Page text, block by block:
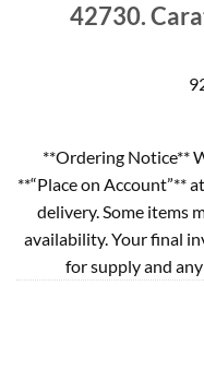
42730.
**Ordering Notice**
**“Place on Account”**
delivery. Some items
availability. Your final
for supply and